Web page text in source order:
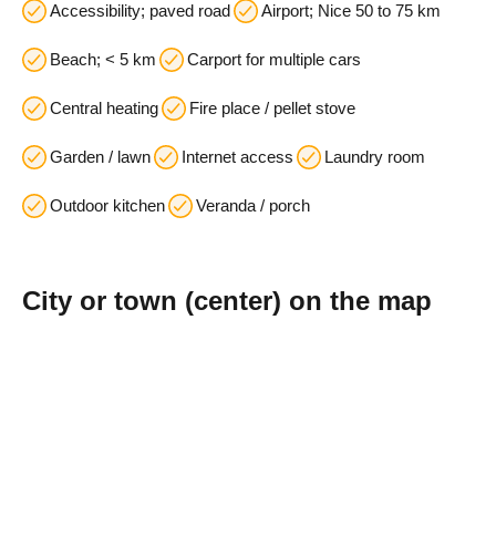
Accessibility; paved road Airport; Nice 50 to 75 km
Beach; < 5 km Carport for multiple cars
Central heating Fire place / pellet stove
Garden / lawn Internet access Laundry room
Outdoor kitchen Veranda / porch
City or town (center) on the map